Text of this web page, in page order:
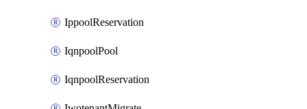
IppoolReservation
IqnpoolPool
IqnpoolReservation